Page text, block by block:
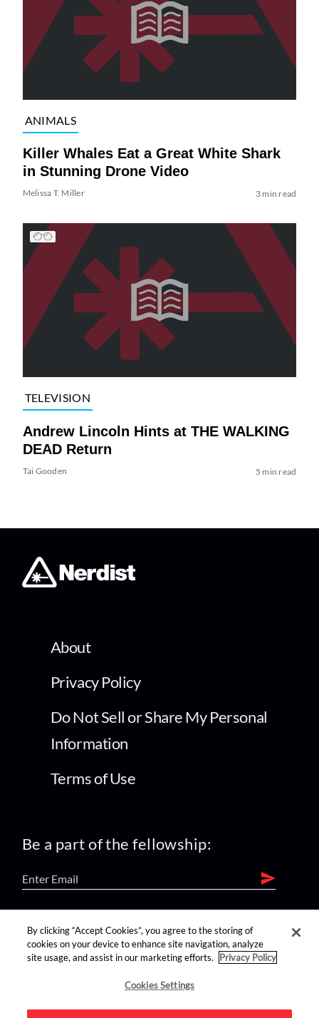
ANIMALS
Killer Whales Eat a Great White Shark
in Stunning Drone Video
Melissa T. Miller 3 min read
TELEVISION
Andrew Lincoln Hints at THE WALKING
DEAD Return
Tai Gooden 5 min read
About
Privacy Policy
Do Not Sell or Share My Personal
Information
Terms of Use
Be a part of the fellowship:
find us on:
By clicking “Accept Cookies”, you agree to the storing of
cookies on your device to enhance site navigation, analyze
site usage, and assist in our marketing efforts.
Privacy Policy
Cookies Settings